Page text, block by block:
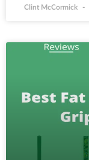
Clint McCormick